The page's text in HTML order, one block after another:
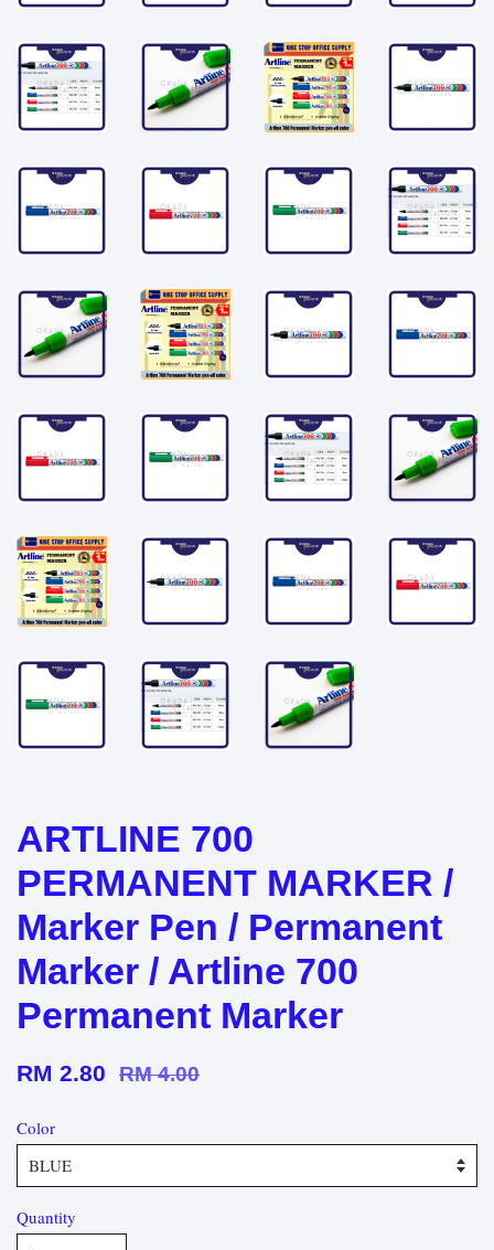
ARTLINE 700
PERMANENT MARKER /
Marker Pen / Permanent
Marker / Artline 700
Permanent Marker
RM 2.80 RM 4.00
Color
Quantity